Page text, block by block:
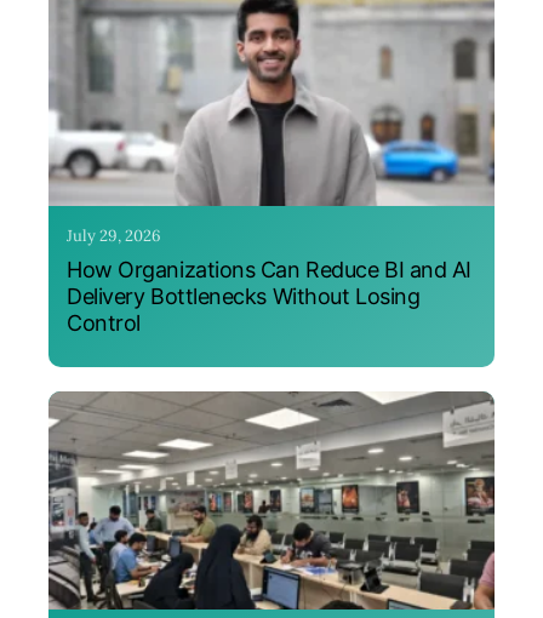
July 29, 2026
How Organizations Can Reduce BI and AI
Delivery Bottlenecks Without Losing
Control